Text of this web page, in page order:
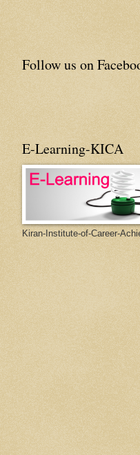
Follow us on
E-Learning-KICA
Kiran-Institute-of-Career-